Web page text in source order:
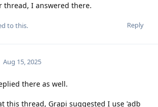
thread, I answered there.
Reply
to this.
Aug 15, 2025
there as well.
this thread, Grapi suggested I use 'adb